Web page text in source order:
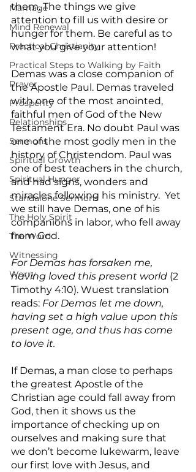
Marriage
Mind Renewal
Practical Christianity
Practical Steps to Walking by Faith
Prayer
Prosperity
Relationships
Sermons
Spiritual Growth
Spiritual Hunger
Standalone Sermons
The Holy Spirit
The Word
Witnessing
Worry
them. The things we give
attention to fill us with desire or
hunger for them. Be careful as to
what you give your attention!
Demas was a close companion of
the Apostle Paul. Demas traveled
with one of the most anointed,
faithful men of God of the New
Testament Era. No doubt Paul was
one of the most godly men in the
history of Christendom. Paul was
one of best teachers in the church,
and had signs, wonders and
miracles following his ministry.  Yet
we still have Demas, one of his
companions in labor, who fell away
from God.
For Demas has forsaken me,
having loved this present world (2
Timothy 4:10). Wuest translation
reads: For Demas let me down,
having set a high value upon this
present age, and thus has come
to love it.
If Demas, a man close to perhaps
the greatest Apostle of the
Christian age could fall away from
God, then it shows us the
importance of checking up on
ourselves and making sure that
we don’t become lukewarm, leave
our first love with Jesus, and